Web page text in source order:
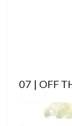
07 | OFF